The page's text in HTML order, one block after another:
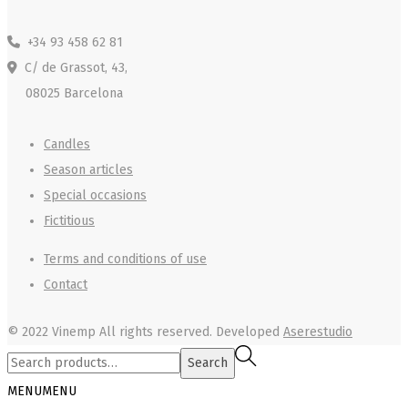
+34 93 458 62 81
C/ de Grassot, 43,
08025 Barcelona
Candles
Season articles
Special occasions
Fictitious
Terms and conditions of use
Contact
© 2022 Vinemp All rights reserved. Developed Aserestudio
Search
Search
MENUMENU